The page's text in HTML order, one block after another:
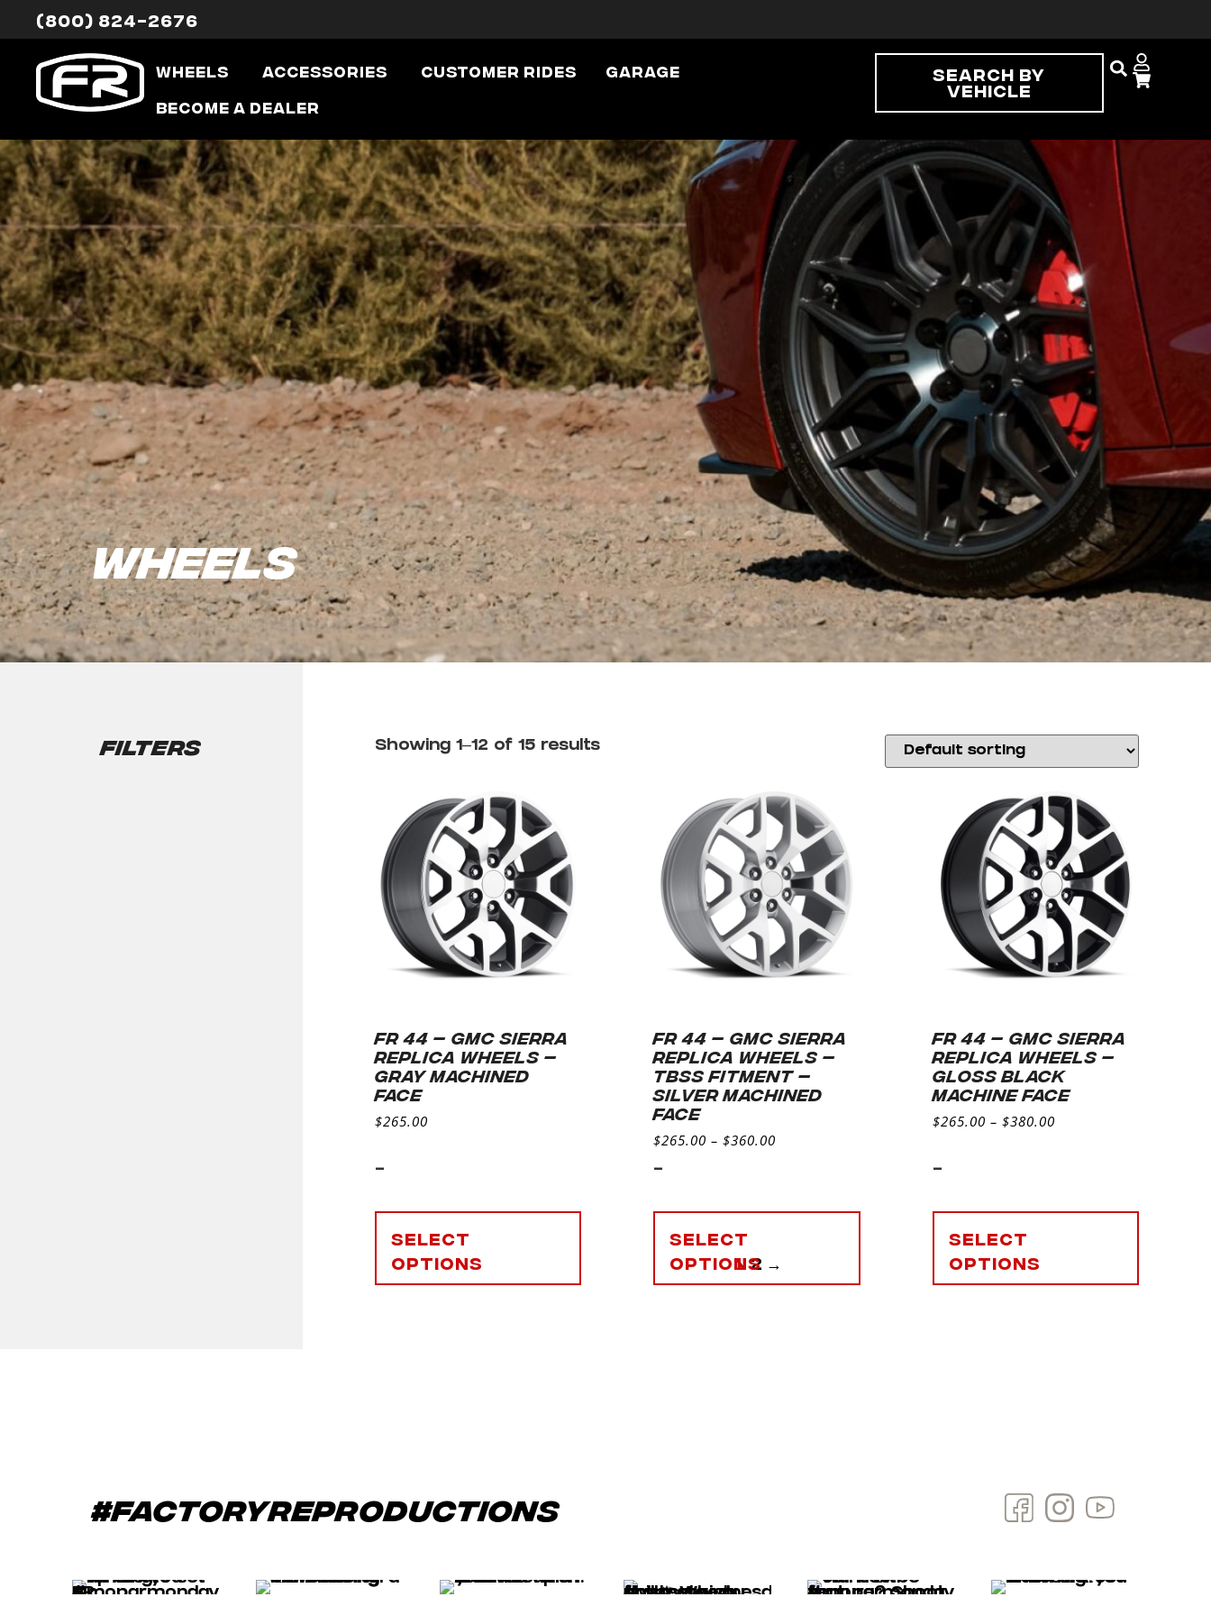
(800) 824-2676
Wheels Accessories Customer Rides Garage
Become a Dealer
Search By
Vehicle
Wheels
Filters Showing 1–12 of 15 results
FR 44 – GMC SIERRA
REPLICA WHEELS –
GRAY MACHINED
FACE
$265.00
-
Select
options
FR 44 – GMC SIERRA
REPLICA WHEELS –
TBSS FITMENT –
SILVER MACHINED
FACE
$265.00 – $360.00
-
Select
options
FR 44 – GMC SIERRA
REPLICA WHEELS –
Gloss Black
Machine Face
$265.00 – $380.00
-
Select
options
1 2 →
#factoryreproductions